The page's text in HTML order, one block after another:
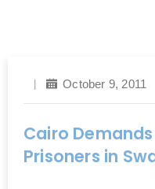
October 9, 2011
Cairo Demands
Prisoners in